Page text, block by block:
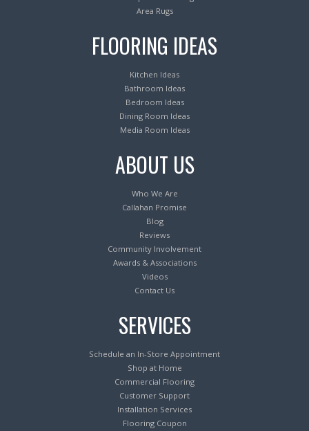
Area Rugs
FLOORING IDEAS
Kitchen Ideas
Bathroom Ideas
Bedroom Ideas
Dining Room Ideas
Media Room Ideas
ABOUT US
Who We Are
Callahan Promise
Blog
Reviews
Community Involvement
Awards & Associations
Videos
Contact Us
SERVICES
Schedule an In-Store Appointment
Shop at Home
Commercial Flooring
Customer Support
Installation Services
Flooring Coupon